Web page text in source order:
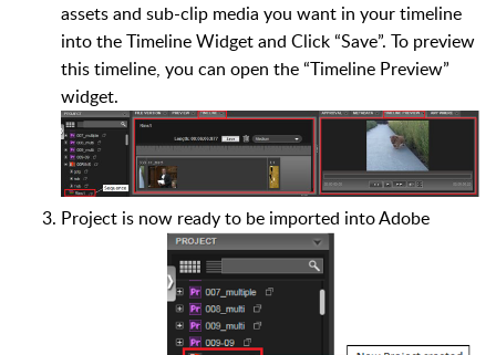
assets and sub-clip media you want in your timeline
into the Timeline Widget and Click “Save”. To preview
this timeline, you can open the “Timeline Preview”
widget.
Project is now ready to be imported into Adobe